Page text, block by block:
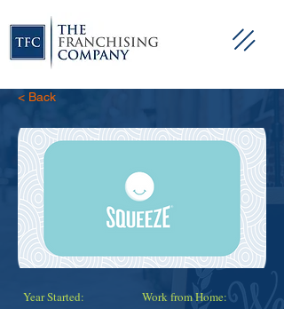
< Back
Year Started: Work from Home: